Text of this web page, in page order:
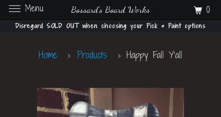
Disregard SOLD OUT when choosing your Pick & Paint options
Home Products Happy Fall Y'all
Menu Bossard's Board Works 0